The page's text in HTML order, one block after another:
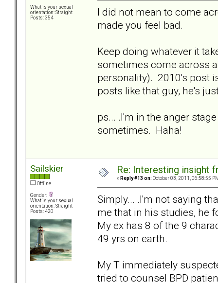
What is your sexual
orientation: Straight
Posts: 354
I did not mean to come
made you feel bad.
Keep doing whatever it
sometimes come across
personality). 2010's post
posts like that guy, he's
ps... .I'm in the anger
sometimes. Haha!
Sailskier
Offline
Gender:
What is your sexual
orientation: Straight
Posts: 420
Re: Interesting insight
« Reply #13 on: October 03, 2011, 06:58:55
Simply... .I'm not saying
me that in his studies, he
My ex has 8 of the 9
49 yrs on earth.
My T immediately
tried to counsel BPD